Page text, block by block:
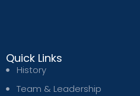
Quick Links
History
Team & Leadership